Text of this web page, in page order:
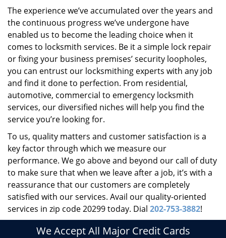
The experience we’ve accumulated over the years and
the continuous progress we’ve undergone have
enabled us to become the leading choice when it
comes to locksmith services. Be it a simple lock repair
or fixing your business premises’ security loopholes,
you can entrust our locksmithing experts with any job
and find it done to perfection. From residential,
automotive, commercial to emergency locksmith
services, our diversified niches will help you find the
service you’re looking for.
To us, quality matters and customer satisfaction is a
key factor through which we measure our
performance. We go above and beyond our call of duty
to make sure that when we leave after a job, it’s with a
reassurance that our customers are completely
satisfied with our services. Avail our quality-oriented
services in zip code 20299 today. Dial 202-753-3882!
We Accept All Major Credit Cards